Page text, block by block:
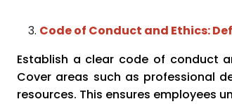
Code of Conduct and Ethics:
Establish a clear code of conduct
Cover areas such as professional
resources. This ensures employees